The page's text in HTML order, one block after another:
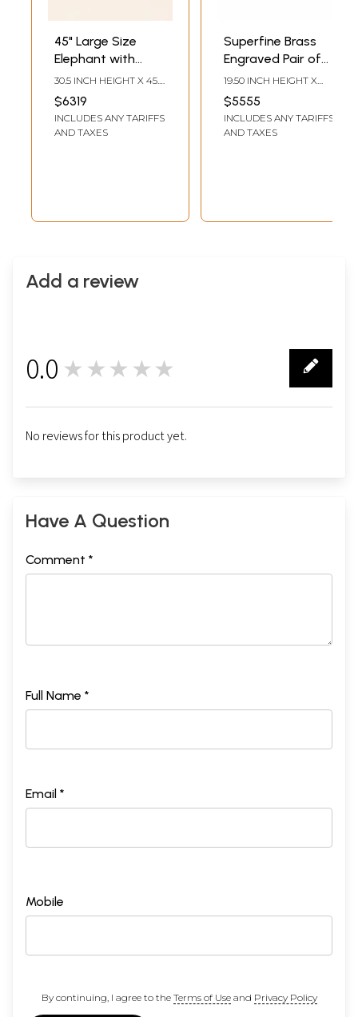
45" Large Size
Elephant with
Upraised Trunk |
Brass Statue with
Inlay Work
30.5 INCH HEIGHT X 45.5
LENGTH
$6319
INCLUDES ANY TARIFFS
AND TAXES
Superfine Brass
Engraved Pair of
Elephants
19.50 INCH HEIGHT X
12.00 INCH DEPTH
$5555
INCLUDES ANY TARIFFS
AND TAXES
Add a review
0.0 ★★★★★
No reviews for this product yet.
Have A Question
Comment *
Full Name *
Email *
Mobile
By continuing, I agree to the Terms of Useand Privacy Policy